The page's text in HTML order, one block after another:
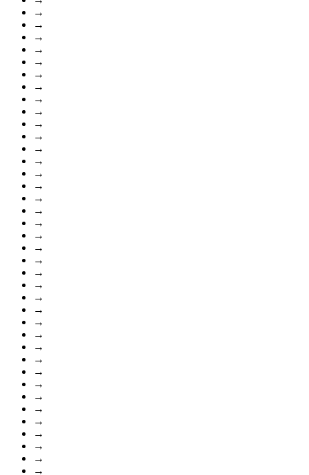
→
→
→
→
→
→
→
→
→
→
→
→
→
→
→
→
→
→
→
→
→
→
→
→
→
→
→
→
→
→
→
→
→
→
→
→
→
→